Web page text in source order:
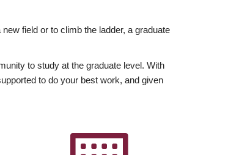
field or to climb the ladder, a graduate
to study at the graduate level. With
to do your best work, and given